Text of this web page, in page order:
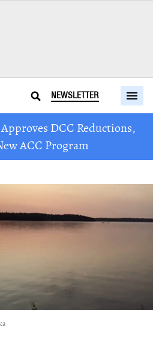
NEWSLETTER
DCC Reductions,
ACC Program